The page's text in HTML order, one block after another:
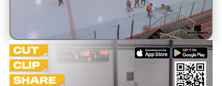
Unmute